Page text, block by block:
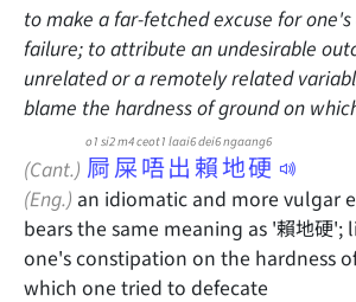
to make a far-fetched excuse for
failure; to attribute an undesirable
unrelated or a remotely related
blame the hardness of ground on
(Cant.) 屙屎唔出賴地硬
o1 si2 m4 ceot1 laai6 dei6 ngaang6
(Eng.) an idiomatic and more vulgar
bears the same meaning as '賴地硬
one's constipation on the hardness
which one tried to defecate